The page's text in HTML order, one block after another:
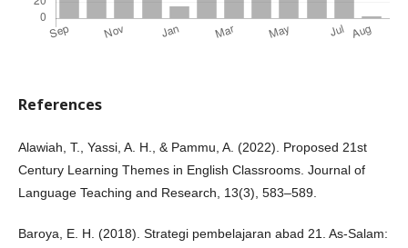
References
Alawiah, T., Yassi, A. H., & Pammu, A. (2022). Proposed 21st
Century Learning Themes in English Classrooms. Journal of
Language Teaching and Research, 13(3), 583–589.
Baroya, E. H. (2018). Strategi pembelajaran abad 21. As-Salam: